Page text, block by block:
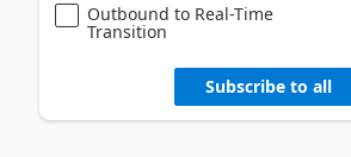
Outbound to Real-Time
Transition
Subscribe to all